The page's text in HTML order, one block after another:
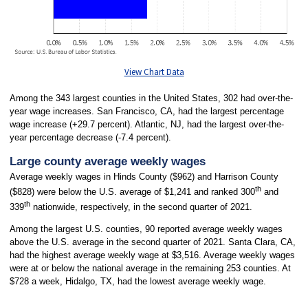
View Chart Data
Among the 343 largest counties in the United States, 302 had over-the-
year wage increases. San Francisco, CA, had the largest percentage
wage increase (+29.7 percent). Atlantic, NJ, had the largest over-the-
year percentage decrease (-7.4 percent).
Large county average weekly wages
Average weekly wages in Hinds County ($962) and Harrison County
($828) were below the U.S. average of $1,241 and ranked 300thand
339thnationwide, respectively, in the second quarter of 2021.
Among the largest U.S. counties, 90 reported average weekly wages
above the U.S. average in the second quarter of 2021. Santa Clara, CA,
had the highest average weekly wage at $3,516. Average weekly wages
were at or below the national average in the remaining 253 counties. At
$728 a week, Hidalgo, TX, had the lowest average weekly wage.